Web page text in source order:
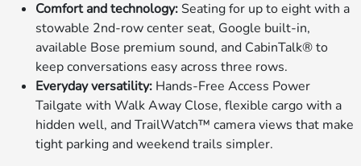
Comfort and technology:Seating for up to eight with a
stowable 2nd-row center seat, Google built-in,
available Bose premium sound, and CabinTalk® to
keep conversations easy across three rows.
Everyday versatility: Hands-Free Access Power
Tailgate with Walk Away Close, flexible cargo with a
hidden well, and TrailWatch™ camera views that make
tight parking and weekend trails simpler.